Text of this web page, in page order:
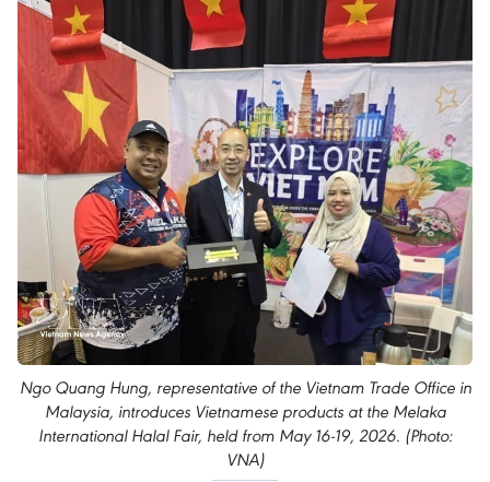
Ngo Quang Hung, representative of the Vietnam Trade Office in
Malaysia, introduces Vietnamese products at the Melaka
International Halal Fair, held from May 16-19, 2026. (Photo:
VNA)